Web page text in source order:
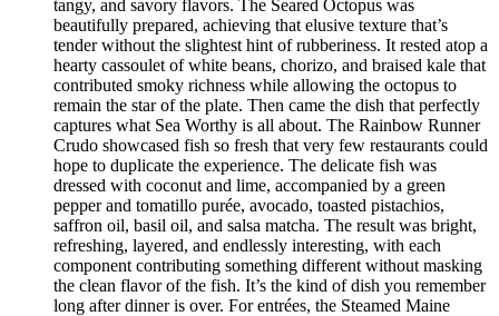
tangy, and savory flavors. The Seared Octopus was
beautifully prepared, achieving that elusive texture that’s
tender without the slightest hint of rubberiness. It rested atop a
hearty cassoulet of white beans, chorizo, and braised kale that
contributed smoky richness while allowing the octopus to
remain the star of the plate. Then came the dish that perfectly
captures what Sea Worthy is all about. The Rainbow Runner
Crudo showcased fish so fresh that very few restaurants could
hope to duplicate the experience. The delicate fish was
dressed with coconut and lime, accompanied by a green
pepper and tomatillo purée, avocado, toasted pistachios,
saffron oil, basil oil, and salsa matcha. The result was bright,
refreshing, layered, and endlessly interesting, with each
component contributing something different without masking
the clean flavor of the fish. It’s the kind of dish you remember
long after dinner is over. For entrées, the Steamed Maine